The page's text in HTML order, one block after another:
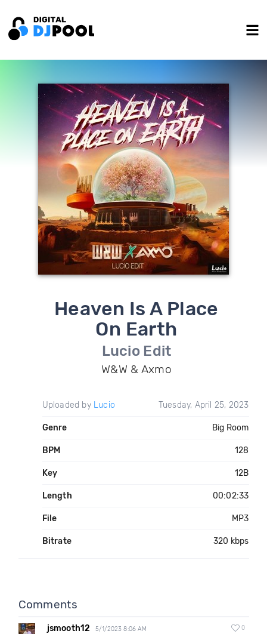
Heaven Is A Place
On Earth
Lucio Edit
W&W & Axmo
Uploaded by Lucio Tuesday, April 25, 2023
Genre Big Room
BPM 128
Key 12B
Length 00:02:33
File MP3
Bitrate 320 kbps
Comments
jsmooth12 5/1/2023 8:06 AM 0